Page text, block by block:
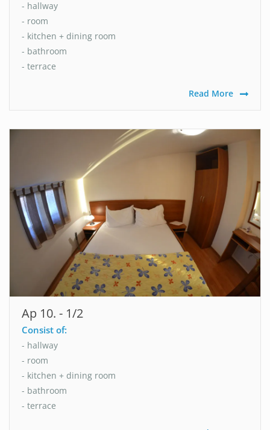
- hallway
- room
- kitchen + dining room
- bathroom
- terrace
Read More
Ap 10. - 1/2
Consist of:
- hallway
- room
- kitchen + dining room
- bathroom
- terrace